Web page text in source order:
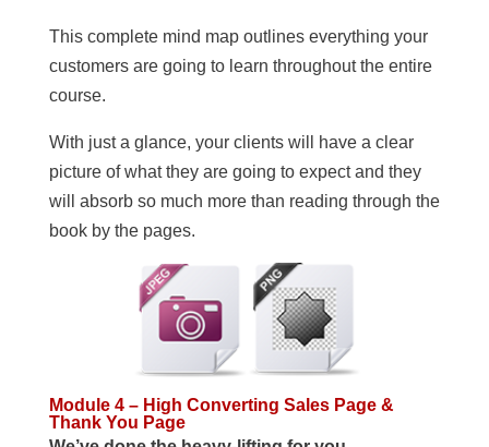
This complete mind map outlines everything your
customers are going to learn throughout the entire
course.
With just a glance, your clients will have a clear
picture of what they are going to expect and they
will absorb so much more than reading through the
book by the pages.
Module 4 – High Converting Sales Page &
Thank You Page